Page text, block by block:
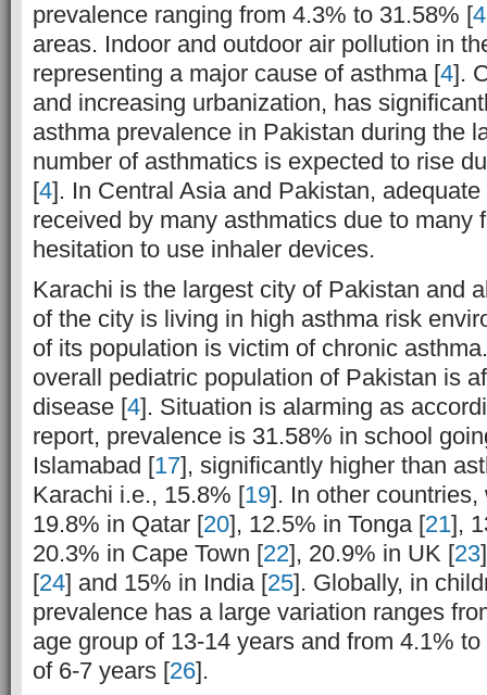
prevalence ranging from 4.3% to 31.58% [4
areas. Indoor and outdoor air pollution in
representing a major cause of asthma [4].
and increasing urbanization, has
asthma prevalence in Pakistan during the
number of asthmatics is expected to rise
[4]. In Central Asia and Pakistan,
received by many asthmatics due to many
hesitation to use inhaler devices.
Karachi is the largest city of Pakistan and
of the city is living in high asthma risk
of its population is victim of chronic
overall pediatric population of Pakistan is
disease [4]. Situation is alarming as
report, prevalence is 31.58% in school
Islamabad [17], significantly higher than
Karachi i.e., 15.8% [19]. In other
19.8% in Qatar [20], 12.5% in Tonga [21],
20.3% in Cape Town [22], 20.9% in UK [23
[24] and 15% in India [25]. Globally, in
prevalence has a large variation ranges
age group of 13-14 years and from 4.1%
of 6-7 years [26].